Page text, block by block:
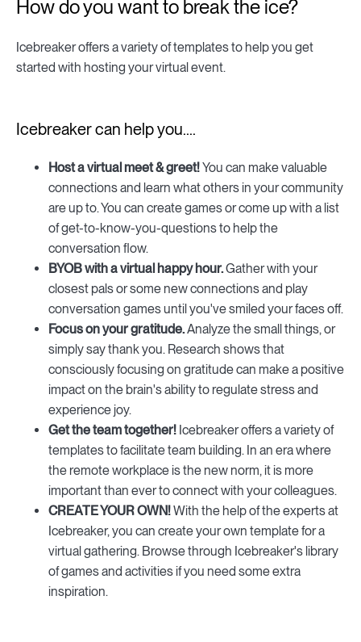
How do you want to break the ice?
Icebreaker offers a variety of templates to help you get
started with hosting your virtual event.
Icebreaker can help you....
Host a virtual meet & greet!You can make valuable
connections and learn what others in your community
are up to. You can create games or come up with a list
of get-to-know-you-questions to help the
conversation flow.
BYOB with a virtual happy hour.Gather with your
closest pals or some new connections and play
conversation games until you've smiled your faces off.
Focus on your gratitude.Analyze the small things, or
simply say thank you. Research shows that
consciously focusing on gratitude can make a positive
impact on the brain's ability to regulate stress and
experience joy.
Get the team together! Icebreaker offers a variety of
templates to facilitate team building. In an era where
the remote workplace is the new norm, it is more
important than ever to connect with your colleagues.
CREATE YOUR OWN!With the help of the experts at
Icebreaker, you can create your own template for a
virtual gathering. Browse through Icebreaker's library
of games and activities if you need some extra
inspiration.